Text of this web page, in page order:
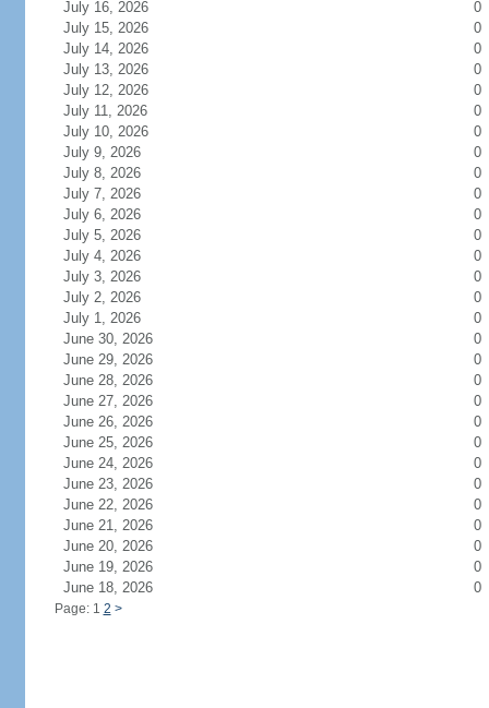
July 16, 2026
0
July 15, 2026
0
July 14, 2026
0
July 13, 2026
0
July 12, 2026
0
July 11, 2026
0
July 10, 2026
0
July 9, 2026
0
July 8, 2026
0
July 7, 2026
0
July 6, 2026
0
July 5, 2026
0
July 4, 2026
0
July 3, 2026
0
July 2, 2026
0
July 1, 2026
0
June 30, 2026
0
June 29, 2026
0
June 28, 2026
0
June 27, 2026
0
June 26, 2026
0
June 25, 2026
0
June 24, 2026
0
June 23, 2026
0
June 22, 2026
0
June 21, 2026
0
June 20, 2026
0
June 19, 2026
0
June 18, 2026
0
Page: 1 2 >